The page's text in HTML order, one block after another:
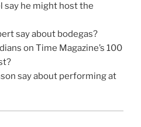
say he might host the
say about bodegas?
on Time Magazine’s 100
say about performing at